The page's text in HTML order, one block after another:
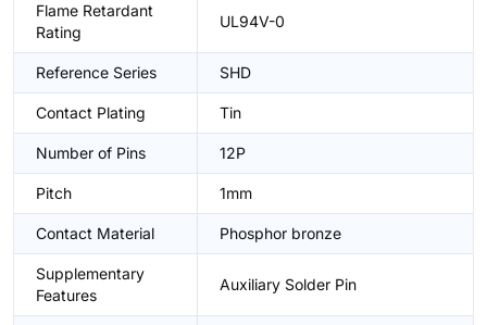
Flame Retardant
Rating
UL94V-0
Reference Series SHD
Contact Plating Tin
Number of Pins 12P
Pitch 1mm
Contact Material Phosphor bronze
Supplementary
Features
Auxiliary Solder Pin